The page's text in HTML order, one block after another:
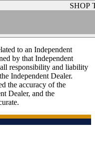
SHOP
to an Independent
by that Independent
responsibility and liability
Independent Dealer.
the accuracy of the
Dealer, and the